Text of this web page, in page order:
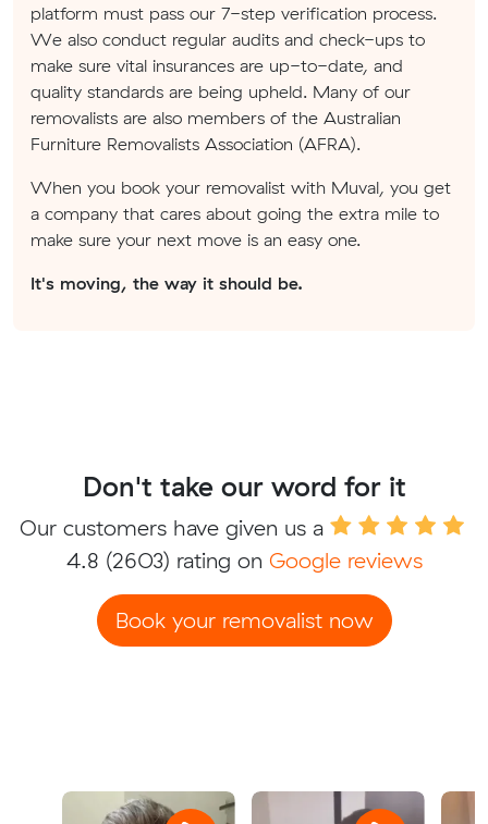
platform must pass our 7-step verification process.
We also conduct regular audits and check-ups to
make sure vital insurances are up-to-date, and
quality standards are being upheld. Many of our
removalists are also members of the Australian
Furniture Removalists Association (AFRA).
When you book your removalist with Muval, you get
a company that cares about going the extra mile to
make sure your next move is an easy one.
It's moving, the way it should be.
Don't take our word for it
Our customers have given us a
4.8 (2603) rating on Google reviews
Book your removalist now